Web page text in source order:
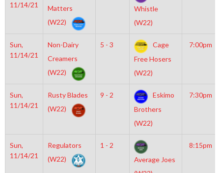
11/14/21
Matters
(W22)
Whistle
(W22)
Sun,
11/14/21
Non-Dairy
Creamers
(W22)
5 - 3
Cage
Free Hosers
(W22)
7:00pm
Sun,
11/14/21
Rusty Blades
(W22)
9 - 2
Eskimo
Brothers
(W22)
7:30pm
Sun,
11/14/21
Regulators
(W22)
1 - 2
Average Joes
8:15pm